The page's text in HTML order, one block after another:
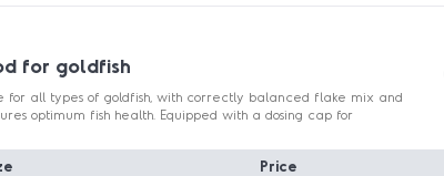
for goldfish
for all types of goldfish, with correctly balanced flake mix and
optimum fish health. Equipped with a dosing cap for
Price